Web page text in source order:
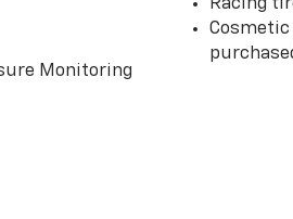
Monitoring